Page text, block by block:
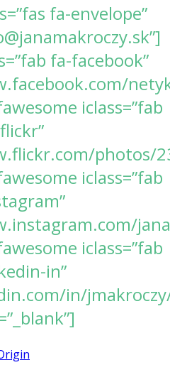
fa-envelope”
fa-facebook”
iclass=”fab
photos/
iclass=”fab
iclass=”fab
in”
in/